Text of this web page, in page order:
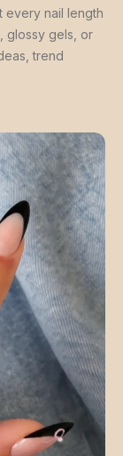
every nail length
glossy gels, or
trend